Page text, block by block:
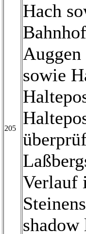
205
Hach
sowie
Verlauf